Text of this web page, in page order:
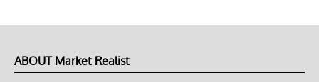
ABOUT Market Realist